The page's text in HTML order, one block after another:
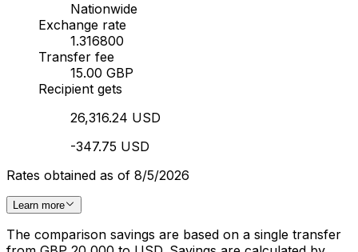
Nationwide
Exchange rate
1.316800
Transfer fee
15.00 GBP
Recipient gets
26,316.24 USD
-347.75 USD
Rates obtained as of 8/5/2026
Learn more
The comparison savings are based on a single transfer